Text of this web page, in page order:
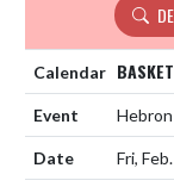
Hebron
Fri,